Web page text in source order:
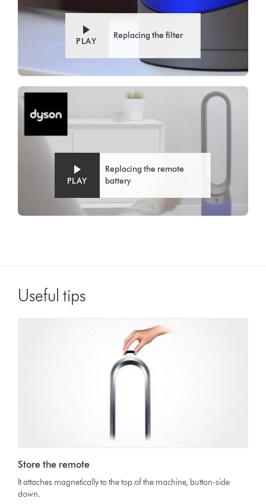
PLAY
Replacing the filter
PLAY
Replacing the remote
battery
Useful tips
Store the remote
It attaches magnetically to the top of the machine, button-side
down.